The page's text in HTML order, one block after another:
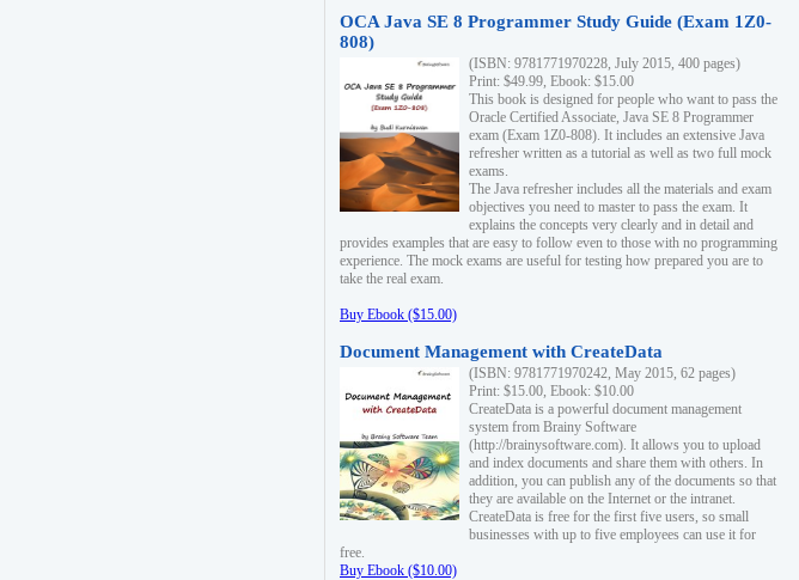
OCA Java SE 8 Programmer Study Guide (Exam 1Z0-
808)
(ISBN: 9781771970228, July 2015, 400 pages)
Print: $49.99, Ebook: $15.00
This book is designed for people who want to pass the
Oracle Certified Associate, Java SE 8 Programmer
exam (Exam 1Z0-808). It includes an extensive Java
refresher written as a tutorial as well as two full mock
exams.
The Java refresher includes all the materials and exam
objectives you need to master to pass the exam. It
explains the concepts very clearly and in detail and
provides examples that are easy to follow even to those with no programming
experience. The mock exams are useful for testing how prepared you are to
take the real exam.
Buy Ebook ($15.00)
Document Management with CreateData
(ISBN: 9781771970242, May 2015, 62 pages)
Print: $15.00, Ebook: $10.00
CreateData is a powerful document management
system from Brainy Software
(http://brainysoftware.com). It allows you to upload
and index documents and share them with others. In
addition, you can publish any of the documents so that
they are available on the Internet or the intranet.
CreateData is free for the first five users, so small
businesses with up to five employees can use it for
free.
Buy Ebook ($10.00)